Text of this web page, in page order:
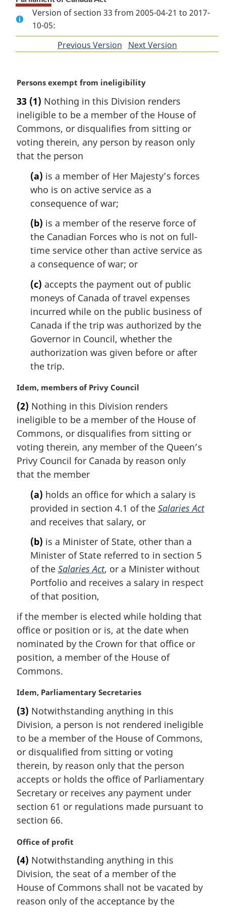
Version of section 33 from 2005-04-21 to 2017-
10-05:
Previous Version ofNext Version
M
r
g
i
n
l
Persons exempt from ineligibility
33 (1) Nothing in this Division renders
ineligible to be a member of the House of
Commons, or disqualifies from sitting or
voting therein, any person by reason only
that the person
(a) is a member of Her Majesty’s forces
who is on active service as a
consequence of war;
(b) is a member of the reserve force of
the Canadian Forces who is not on full-
time service other than active service as
a consequence of war; or
(c) accepts the payment out of public
moneys of Canada of travel expenses
incurred while on the public business of
Canada if the trip was authorized by the
Governor in Council, whether the
authorization was given before or after
the trip.
M
r
g
i
n
l
n
Idem, members of Privy Council
(2) Nothing in this Division renders
ineligible to be a member of the House of
Commons, or disqualifies from sitting or
voting therein, any member of the Queen’s
Privy Council for Canada by reason only
that the member
(a) holds an office for which a salary is
provided in section 4.1 of the Salaries Act
and receives that salary, or
(b) is a Minister of State, other than a
Minister of State referred to in section 5
of the Salaries Act, or a Minister without
Portfolio and receives a salary in respect
of that position,
if the member is elected while holding that
office or position or is, at the date when
nominated by the Crown for that office or
position, a member of the House of
Commons.
M
r
g
i
n
l
n
o
t
:
Idem, Parliamentary Secretaries
(3) Notwithstanding anything in this
Division, a person is not rendered ineligible
to be a member of the House of Commons,
or disqualified from sitting or voting
therein, by reason only that the person
accepts or holds the office of Parliamentary
Secretary or receives any payment under
section 61 or regulations made pursuant to
section 66.
M
r
g
i
n
Office of profit
(4) Notwithstanding anything in this
Division, the seat of a member of the
House of Commons shall not be vacated by
reason only of the acceptance by the